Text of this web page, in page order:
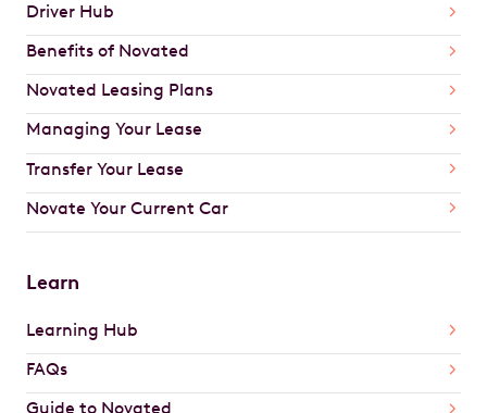
Driver Hub
Benefits of Novated
Novated Leasing Plans
Managing Your Lease
Transfer Your Lease
Novate Your Current Car
Learn
Learning Hub
FAQs
Guide to Novated